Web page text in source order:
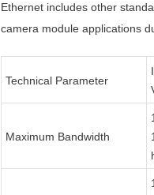
Ethernet includes other
camera module applications
Technical Parameter
Maximum Bandwidth